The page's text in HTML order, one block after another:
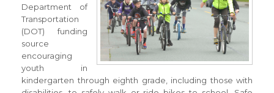
Department of
Transportation
(DOT) funding
source
encouraging
youth in
kindergarten through eighth grade, including those with